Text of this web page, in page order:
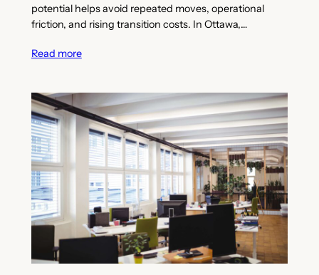
potential helps avoid repeated moves, operational
friction, and rising transition costs. In Ottawa,…
Read more